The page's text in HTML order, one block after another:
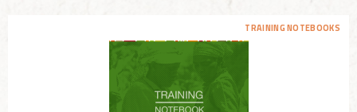
TRAINING NOTEBOOKS